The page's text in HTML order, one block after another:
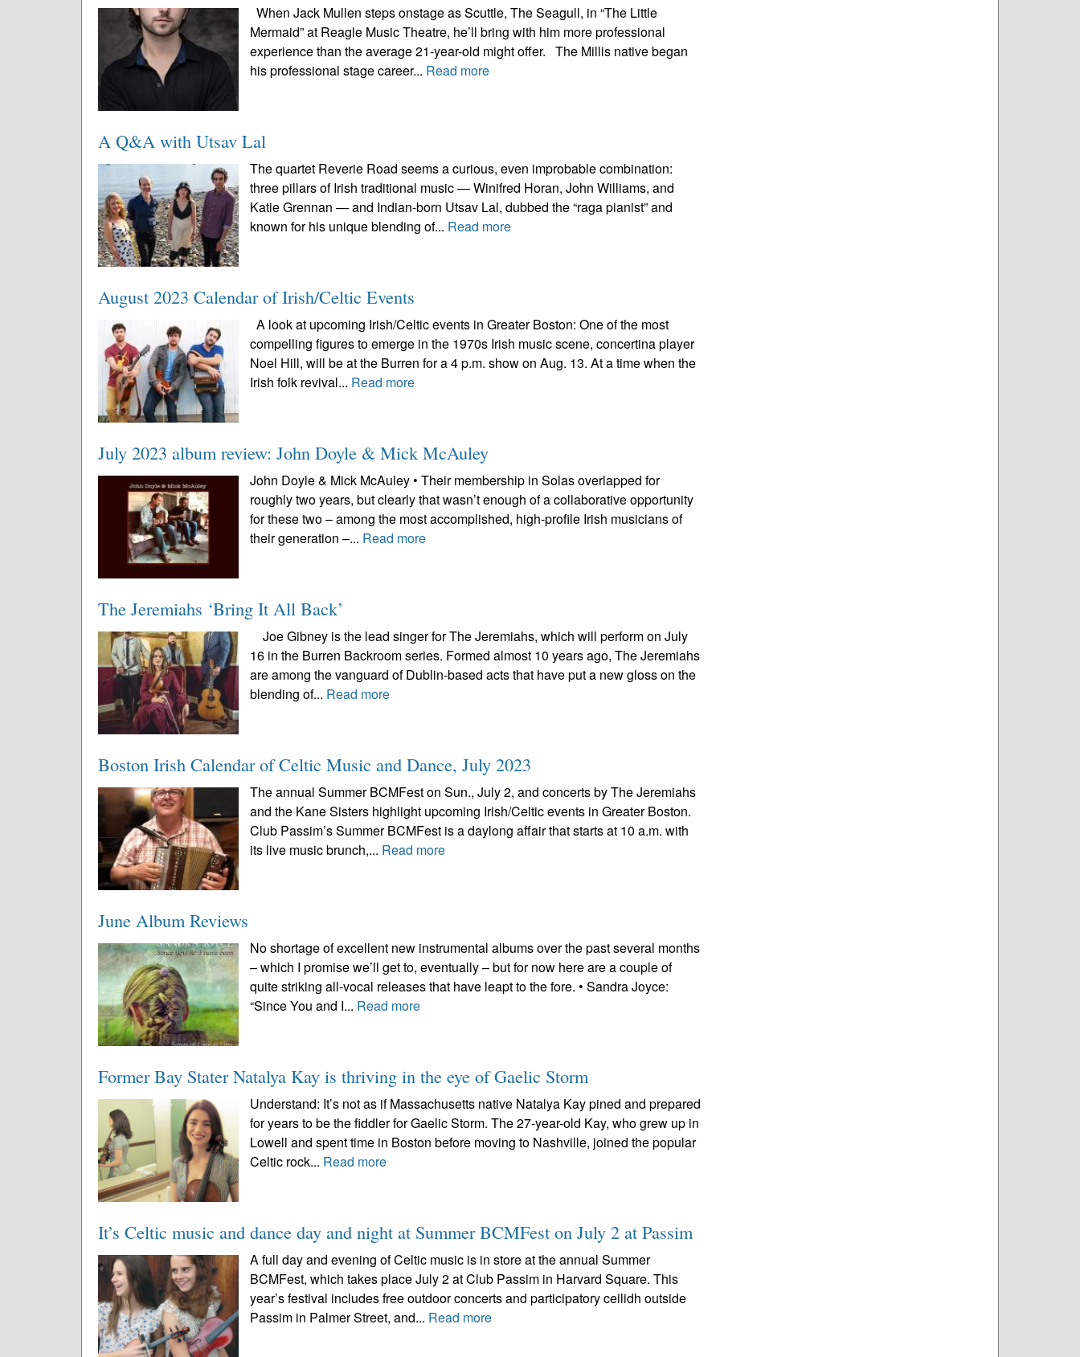
When Jack Mullen steps onstage as Scuttle, The Seagull, in “The Little
Mermaid” at Reagle Music Theatre, he’ll bring with him more professional
experience than the average 21-year-old might offer. The Millis native began
his professional stage career... Read more
A Q&A with Utsav Lal
The quartet Reverie Road seems a curious, even improbable combination:
three pillars of Irish traditional music — Winifred Horan, John Williams, and
Katie Grennan — and Indian-born Utsav Lal, dubbed the “raga pianist” and
known for his unique blending of... Read more
August 2023 Calendar of Irish/Celtic Events
A look at upcoming Irish/Celtic events in Greater Boston: One of the most
compelling figures to emerge in the 1970s Irish music scene, concertina player
Noel Hill, will be at the Burren for a 4 p.m. show on Aug. 13. At a time when the
Irish folk revival... Read more
July 2023 album review: John Doyle & Mick McAuley
John Doyle & Mick McAuley • Their membership in Solas overlapped for
roughly two years, but clearly that wasn’t enough of a collaborative opportunity
for these two – among the most accomplished, high-profile Irish musicians of
their generation –... Read more
The Jeremiahs ‘Bring It All Back’
Joe Gibney is the lead singer for The Jeremiahs, which will perform on July
16 in the Burren Backroom series. Formed almost 10 years ago, The Jeremiahs
are among the vanguard of Dublin-based acts that have put a new gloss on the
blending of... Read more
Boston Irish Calendar of Celtic Music and Dance, July 2023
The annual Summer BCMFest on Sun., July 2, and concerts by The Jeremiahs
and the Kane Sisters highlight upcoming Irish/Celtic events in Greater Boston.
Club Passim’s Summer BCMFest is a daylong affair that starts at 10 a.m. with
its live music brunch,... Read more
June Album Reviews
No shortage of excellent new instrumental albums over the past several months
– which I promise we’ll get to, eventually – but for now here are a couple of
quite striking all-vocal releases that have leapt to the fore. • Sandra Joyce:
“Since You and I... Read more
Former Bay Stater Natalya Kay is thriving in the eye of Gaelic Storm
Understand: It’s not as if Massachusetts native Natalya Kay pined and prepared
for years to be the fiddler for Gaelic Storm. The 27-year-old Kay, who grew up in
Lowell and spent time in Boston before moving to Nashville, joined the popular
Celtic rock... Read more
It’s Celtic music and dance day and night at Summer BCMFest on July 2 at Passim
A full day and evening of Celtic music is in store at the annual Summer
BCMFest, which takes place July 2 at Club Passim in Harvard Square. This
year’s festival includes free outdoor concerts and participatory ceilidh outside
Passim in Palmer Street, and... Read more